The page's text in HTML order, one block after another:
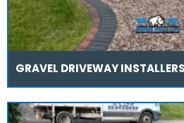
GRAVEL DRIVEWAY